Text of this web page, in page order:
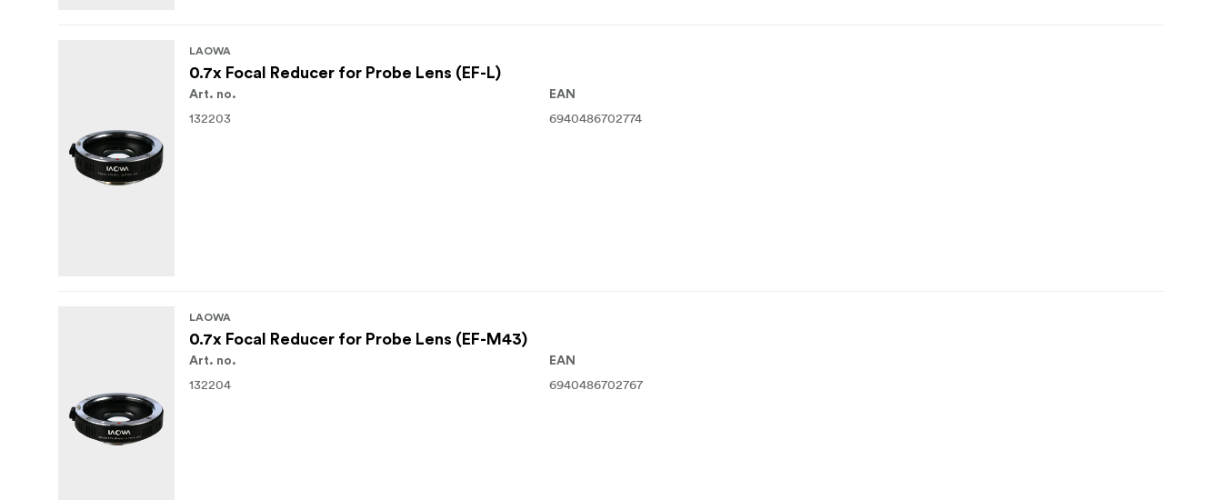
LAOWA
0.7x Focal Reducer for Probe Lens (EF-L)
Art. no.
132203
EAN
6940486702774
LAOWA
0.7x Focal Reducer for Probe Lens (EF-M43)
Art. no.
132204
EAN
6940486702767